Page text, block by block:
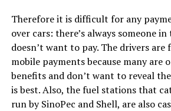
Therefore it is difficult for any
over cars: there’s always someone
doesn’t want to pay. The drivers
mobile payments because many are
benefits and don’t want to reveal
is best. Also, the fuel stations that
run by SinoPec and Shell, are also